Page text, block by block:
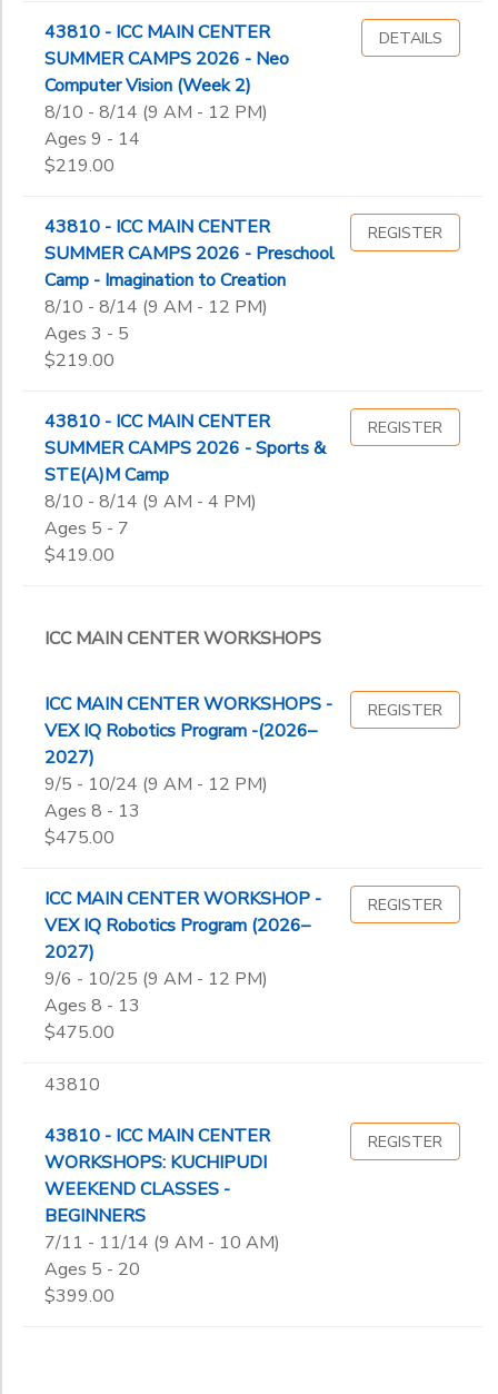
43810 - ICC MAIN CENTER
SUMMER CAMPS 2026 - Neo
Computer Vision (Week 2)
8/10 - 8/14 (9 AM - 12 PM)
Ages 9 - 14
$219.00
DETAILS
43810 - ICC MAIN CENTER
SUMMER CAMPS 2026 - Preschool
Camp - Imagination to Creation
8/10 - 8/14 (9 AM - 12 PM)
Ages 3 - 5
$219.00
REGISTER
43810 - ICC MAIN CENTER
SUMMER CAMPS 2026 - Sports &
STE(A)M Camp
8/10 - 8/14 (9 AM - 4 PM)
Ages 5 - 7
$419.00
REGISTER
ICC MAIN CENTER WORKSHOPS
ICC MAIN CENTER WORKSHOPS -
VEX IQ Robotics Program -(2026–
2027)
9/5 - 10/24 (9 AM - 12 PM)
Ages 8 - 13
$475.00
REGISTER
ICC MAIN CENTER WORKSHOP -
VEX IQ Robotics Program (2026–
2027)
9/6 - 10/25 (9 AM - 12 PM)
Ages 8 - 13
$475.00
REGISTER
43810
43810 - ICC MAIN CENTER
WORKSHOPS: KUCHIPUDI
WEEKEND CLASSES -
BEGINNERS
7/11 - 11/14 (9 AM - 10 AM)
Ages 5 - 20
$399.00
REGISTER